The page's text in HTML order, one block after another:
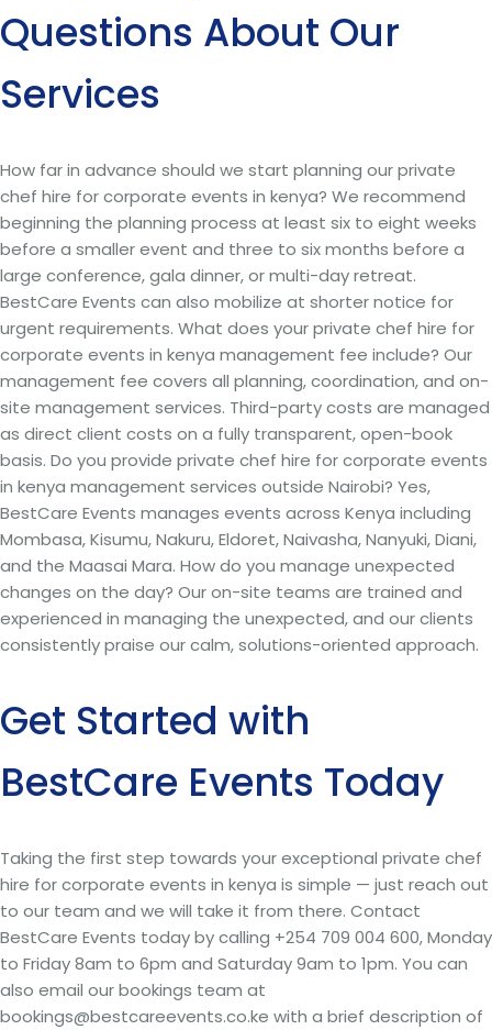
Questions About Our
Services
How far in advance should we start planning our private
chef hire for corporate events in kenya? We recommend
beginning the planning process at least six to eight weeks
before a smaller event and three to six months before a
large conference, gala dinner, or multi-day retreat.
BestCare Events can also mobilize at shorter notice for
urgent requirements. What does your private chef hire for
corporate events in kenya management fee include? Our
management fee covers all planning, coordination, and on-
site management services. Third-party costs are managed
as direct client costs on a fully transparent, open-book
basis. Do you provide private chef hire for corporate events
in kenya management services outside Nairobi? Yes,
BestCare Events manages events across Kenya including
Mombasa, Kisumu, Nakuru, Eldoret, Naivasha, Nanyuki, Diani,
and the Maasai Mara. How do you manage unexpected
changes on the day? Our on-site teams are trained and
experienced in managing the unexpected, and our clients
consistently praise our calm, solutions-oriented approach.
Get Started with
BestCare Events Today
Taking the first step towards your exceptional private chef
hire for corporate events in kenya is simple — just reach out
to our team and we will take it from there. Contact
BestCare Events today by calling +254 709 004 600, Monday
to Friday 8am to 6pm and Saturday 9am to 1pm. You can
also email our bookings team at
bookings@bestcareevents.co.ke with a brief description of